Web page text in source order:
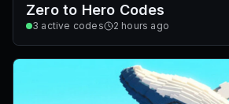
Zero to Hero Codes
3 active codes 2 hours ago